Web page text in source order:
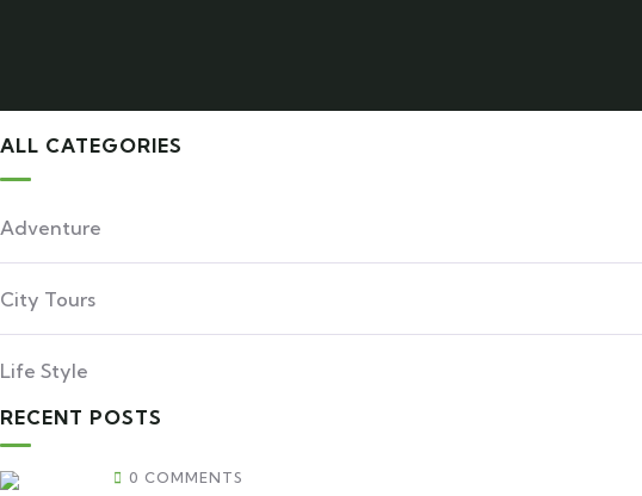
ALL CATEGORIES
Adventure
City Tours
Life Style
RECENT POSTS
0 COMMENTS